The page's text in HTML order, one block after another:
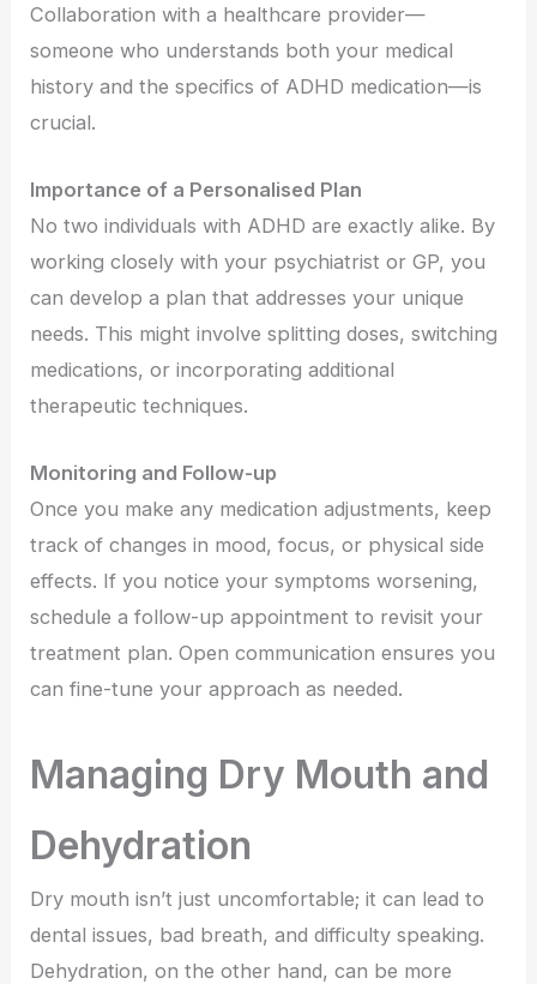
Collaboration with a healthcare provider—
someone who understands both your medical
history and the specifics of ADHD medication—is
crucial.
Importance of a Personalised Plan
No two individuals with ADHD are exactly alike. By
working closely with your psychiatrist or GP, you
can develop a plan that addresses your unique
needs. This might involve splitting doses, switching
medications, or incorporating additional
therapeutic techniques.
Monitoring and Follow-up
Once you make any medication adjustments, keep
track of changes in mood, focus, or physical side
effects. If you notice your symptoms worsening,
schedule a follow-up appointment to revisit your
treatment plan. Open communication ensures you
can fine-tune your approach as needed.
Managing Dry Mouth and
Dehydration
Dry mouth isn’t just uncomfortable; it can lead to
dental issues, bad breath, and difficulty speaking.
Dehydration, on the other hand, can be more